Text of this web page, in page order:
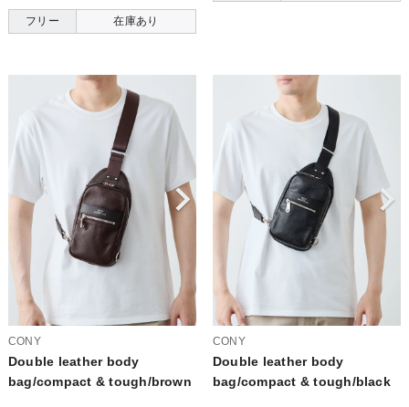
フリー 在庫あり
CONY
Double leather body
bag/compact & tough/brown
CONY
Double leather body
bag/compact & tough/black